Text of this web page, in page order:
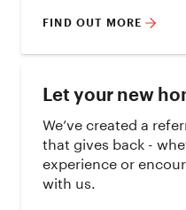
FIND OUT MORE
Let your new
We’ve created a
that gives back -
experience or
with us.